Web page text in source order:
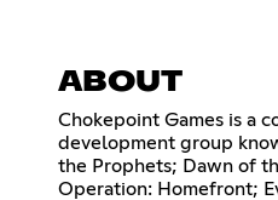
ABOUT
Chokepoint Games is a
development group
the Prophets; Dawn of
Operation: Homefront;